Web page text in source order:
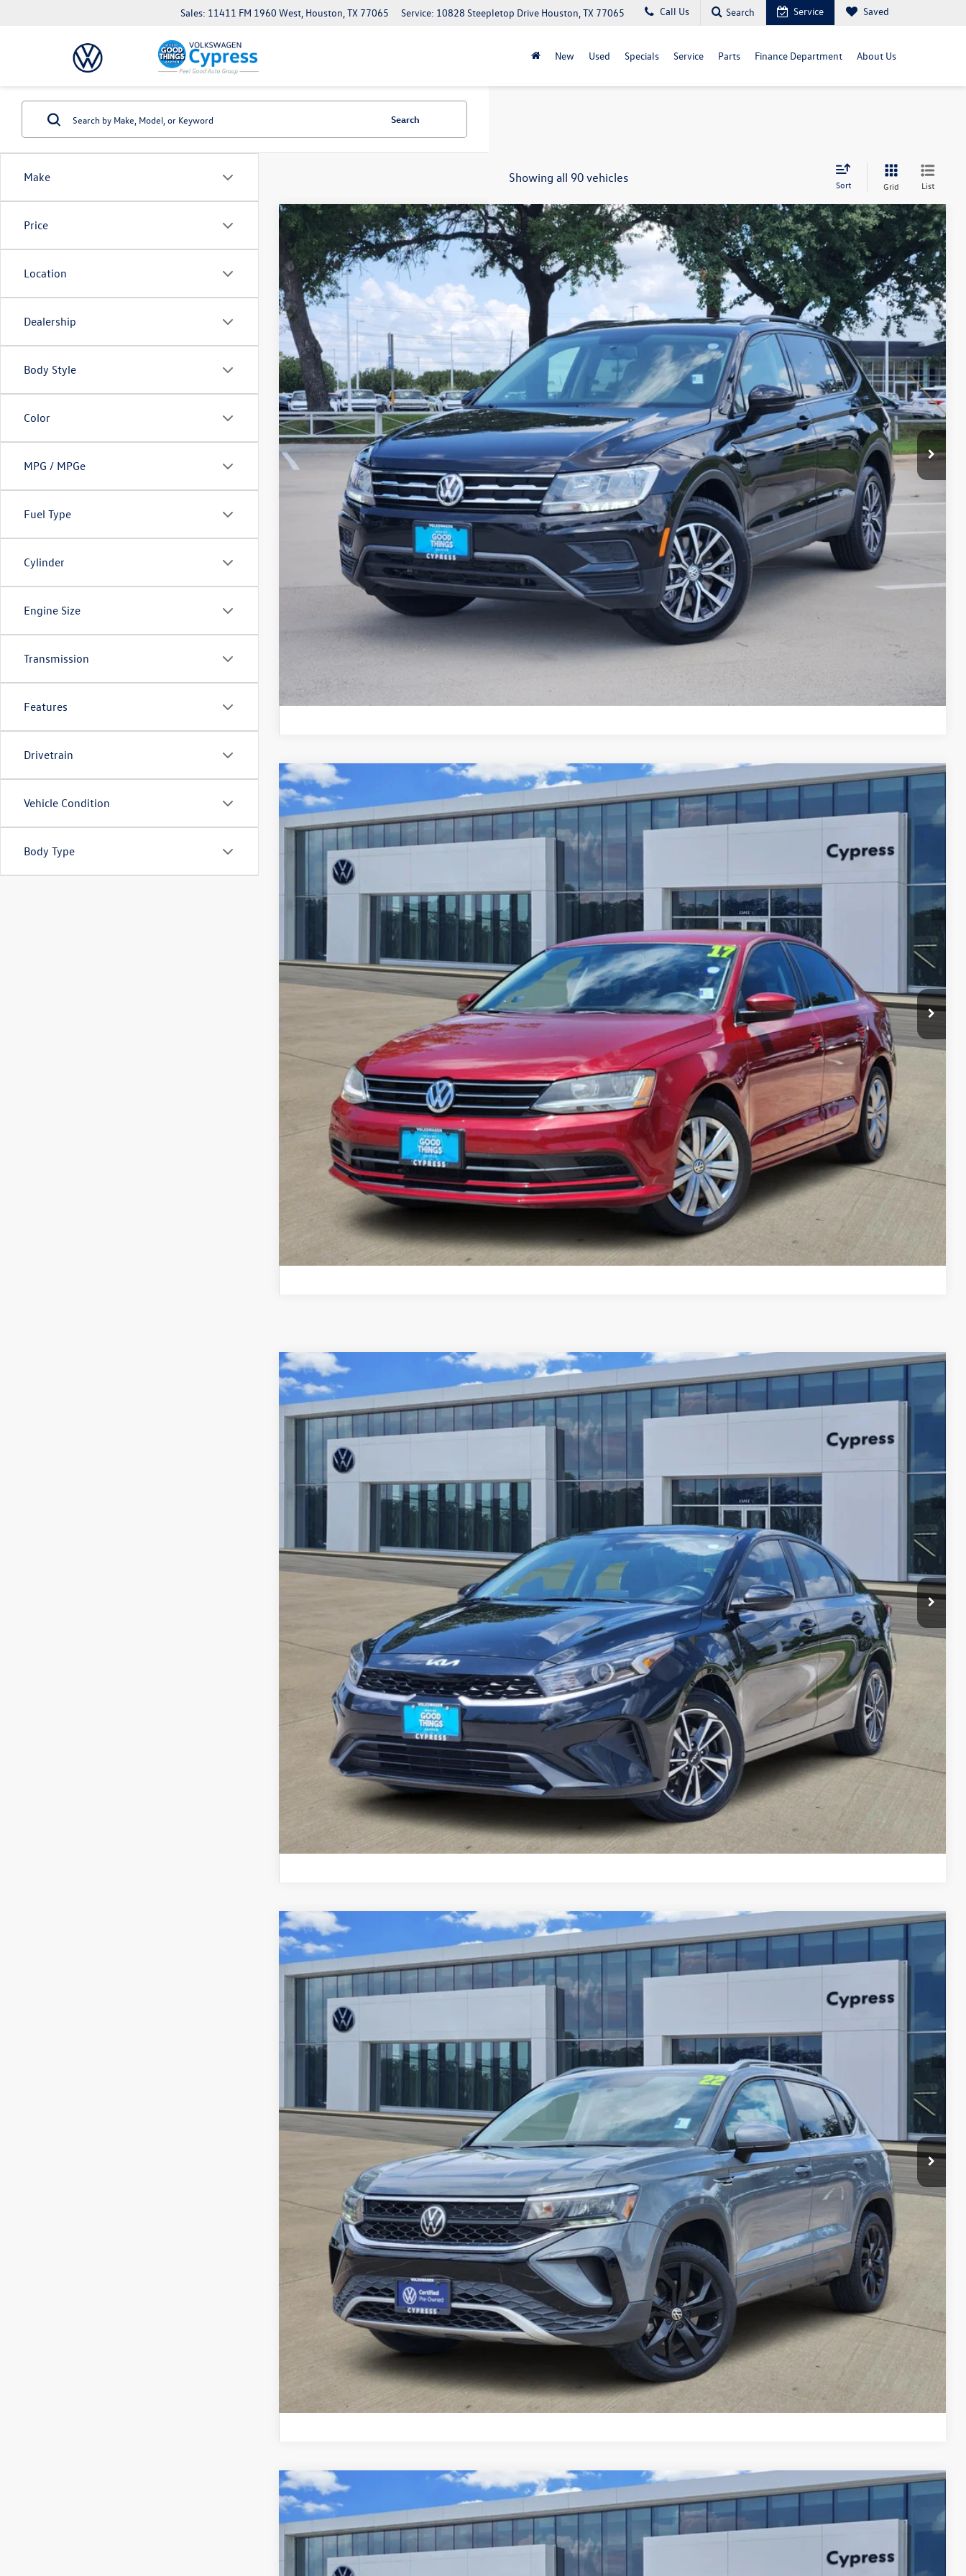
Sales: 11411 FM 1960 West, Houston, TX 77065 Service: 10828 Steepletop Drive Houston, TX 77065 Call Us Search Service Saved
New Used Specials Service Parts Finance Department About Us
Make
Price
Location
Dealership
Body Style
Color
MPG / MPGe
Fuel Type
Cylinder
Engine Size
Transmission
Features
Drivetrain
Vehicle Condition
Body Type
Search
Showing all 90 vehicles Sort Grid List
Used 2021Volkswagen TiguanS
VIN: 3VV1B7AXXMM097960Stock:17761A Model:BW22VS
104,113 mi Ext. Int.
$11,802
price:
Check Availability
Calculate My Payment
Compare Vehicle
Used 2017 1.4T S
VIN:3VW167AJ4HM331253Stock:P2411Model:1631F1
69,835 mi Ext.
$11,837
price:
Check Availability
Calculate My Payment
Compare Vehicle
Used 2024
VIN:3KPF24AD6RE753954Stock:P2422Model:XCC3224
Ext.
$17,982
price:
Check Availability
Calculate My Payment
Compare Vehicle
Certified Pre-Owned Volkswagen TaosSE
VIN:3VVTX7B25NM073886Stock:17657BModel:CL13RZ
Ext.
$18,079
price:
Check Availability
Calculate My Payment
Compare Vehicle
Certified Pre-Owned Volkswagen TiguanS
VIN:3VVRB7AX5RM031360Stock:17510AModel:BJ22VS
47,176 mi Ext.
$18,734